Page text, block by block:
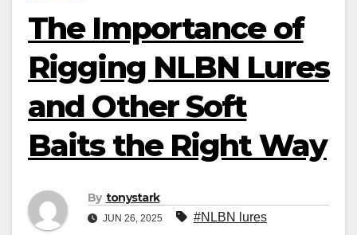
The Importance of
Rigging NLBN Lures
and Other Soft
Baits the Right Way
By tonystark
JUN 26, 2025 #NLBN lures